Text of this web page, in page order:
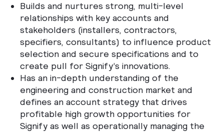
Builds and nurtures strong, multi-level
relationships with key accounts and
stakeholders (installers, contractors,
specifiers, consultants) to influence product
selection and secure specifications and to
create pull for Signify’s innovations.
Has an in-depth understanding of the
engineering and construction market and
defines an account strategy that drives
profitable high growth opportunities for
Signify as well as operationally managing the